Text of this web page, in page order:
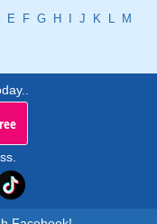
E F G H J K L
M